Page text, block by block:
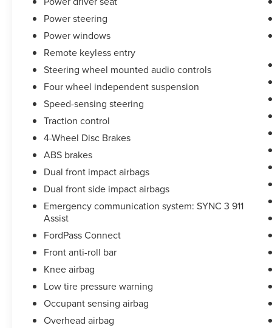
Power steering
Power windows
Remote keyless entry
Steering wheel mounted audio controls
Four wheel independent suspension
Speed-sensing steering
Traction control
4-Wheel Disc Brakes
ABS brakes
Dual front impact airbags
Dual front side impact airbags
Emergency communication system: SYNC 3 911
Assist
FordPass Connect
Front anti-roll bar
Knee airbag
Low tire pressure warning
Occupant sensing airbag
Overhead airbag